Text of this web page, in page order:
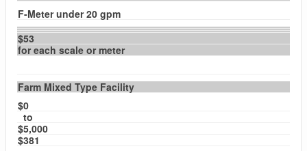
F-Meter under 20 gpm
$53
for each scale or meter
Farm Mixed Type Facility
$0
to
$5,000
$381